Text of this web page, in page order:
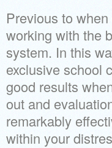
Previous to
working with the
system. In this
exclusive school
good results
out and
remarkably
within your